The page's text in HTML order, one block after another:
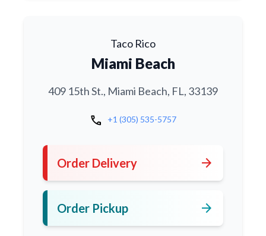
Taco Rico
Miami Beach
409 15th St., Miami Beach, FL, 33139
call +1 (305) 535-5757
Order Delivery arrow_forward
Order Pickup arrow_forward